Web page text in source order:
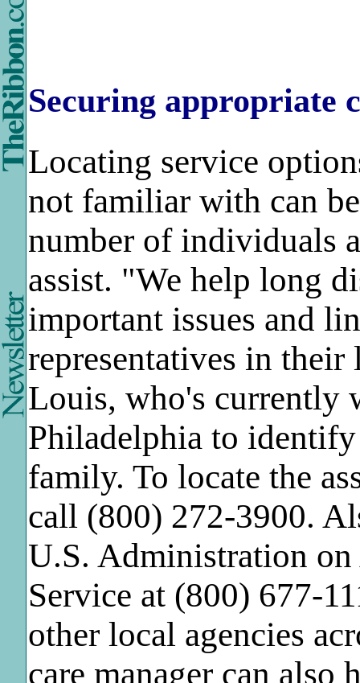
Securing appropriate
Locating service
not familiar with can
number of individuals
assist. "We help long
important issues and
representatives in
Louis, who's currently
Philadelphia to
family. To locate the
call (800) 272-3900.
U.S. Administration
Service at (800) 677-
other local agencies
care manager can also